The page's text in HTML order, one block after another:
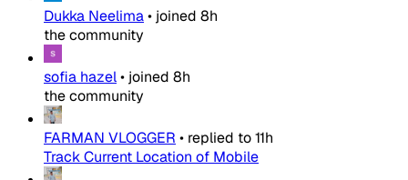
Dukka Neelima• joined 8h
the community
sofia hazel• joined 8h
the community
FARMAN VLOGGER • replied to11h
Track Current Location of Mobile